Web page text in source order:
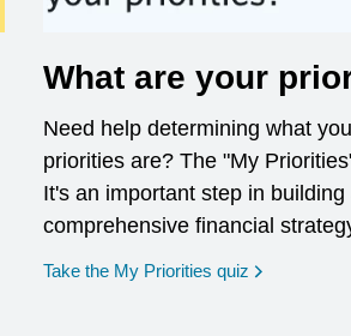
What are your
Need help determining what
priorities are? The "My
It's an important step in building
comprehensive financial
Take the My Priorities quiz opens in a